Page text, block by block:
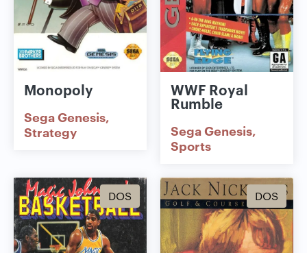
Monopoly
Sega Genesis
Strategy
WWF Royal
Rumble
Sega Genesis
Sports
DOS DOS